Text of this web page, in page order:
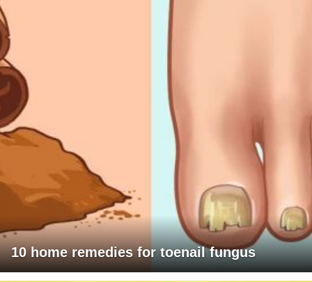
10 home remedies for toenail fungus